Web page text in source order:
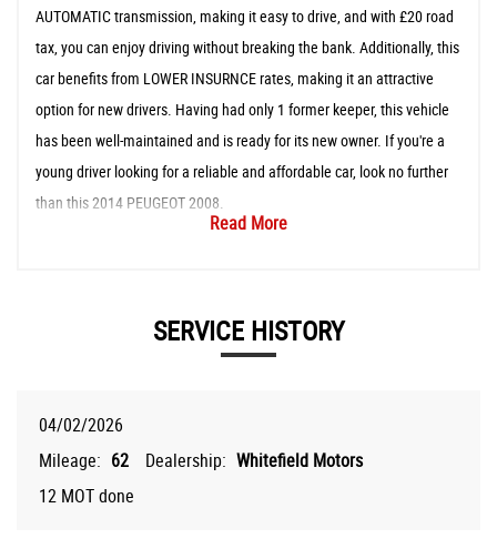
AUTOMATIC transmission, making it easy to drive, and with £20 road
tax, you can enjoy driving without breaking the bank. Additionally, this
car benefits from LOWER INSURNCE rates, making it an attractive
option for new drivers. Having had only 1 former keeper, this vehicle
has been well-maintained and is ready for its new owner. If you're a
young driver looking for a reliable and affordable car, look no further
than this 2014 PEUGEOT 2008.
Read More
SERVICE HISTORY
04/02/2026
Mileage: 62 Dealership: Whitefield Motors
12 MOT done